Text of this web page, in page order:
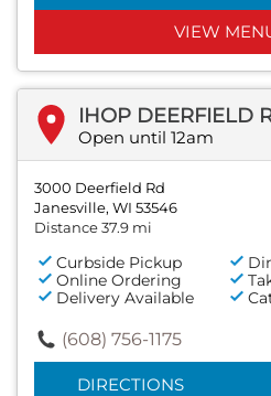
VIEW
IHOP DEERFIELD
Open until 12am
3000 Deerfield Rd
Janesville, WI 53546
Distance 37.9 mi
Curbside Pickup
Online Ordering
Delivery Available
(608) 756-1175
DIRECTIONS